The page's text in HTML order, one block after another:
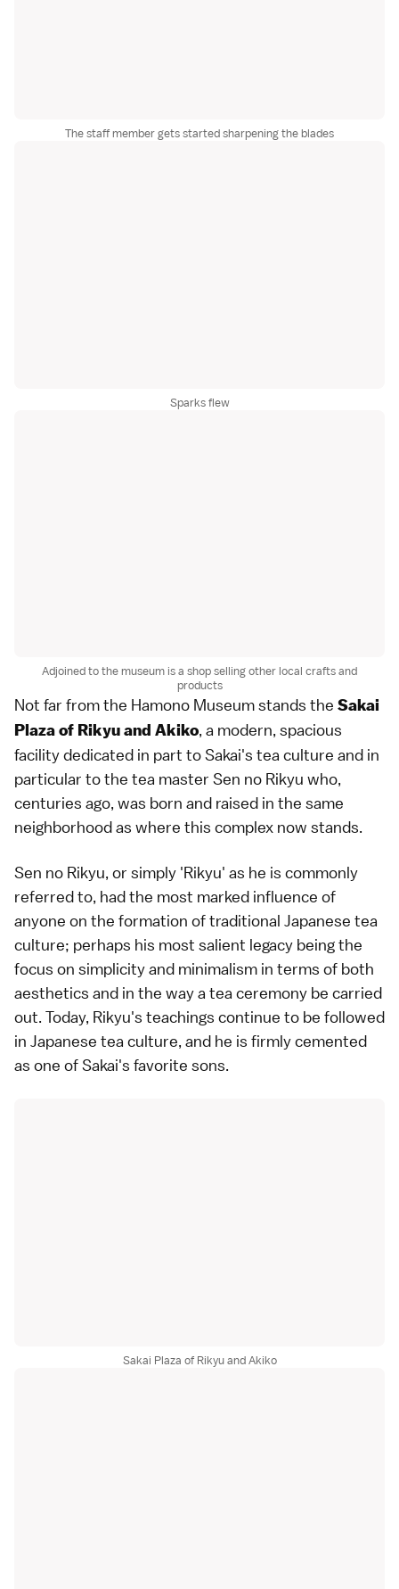
The staff member gets started sharpening the blades
Sparks flew
Adjoined to the museum is a shop selling other local crafts and
products
Not far from the Hamono Museum stands the Sakai
Plaza of Rikyu and Akiko, a modern, spacious
facility dedicated in part to Sakai's tea culture and in
particular to the tea master Sen no Rikyu who,
centuries ago, was born and raised in the same
neighborhood as where this complex now stands.
Sen no Rikyu, or simply 'Rikyu' as he is commonly
referred to, had the most marked influence of
anyone on the formation of traditional Japanese tea
culture; perhaps his most salient legacy being the
focus on simplicity and minimalism in terms of both
aesthetics and in the way a tea ceremony be carried
out. Today, Rikyu's teachings continue to be followed
in Japanese tea culture, and he is firmly cemented
as one of Sakai's favorite sons.
Sakai Plaza of Rikyu and Akiko